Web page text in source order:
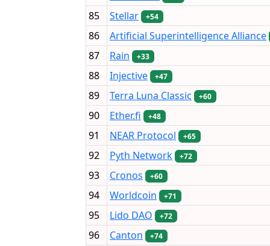
85 Stellar +54
86
Artificial Superintelligence Alliance
87
Rain +33
88 Injective +47
89 Terra Luna Classic +60
90 Ether.fi +48
91 NEAR Protocol +65
92 Pyth Network +72
93 Cronos +60
94 Worldcoin +71
95 Lido DAO +72
96 Canton +74